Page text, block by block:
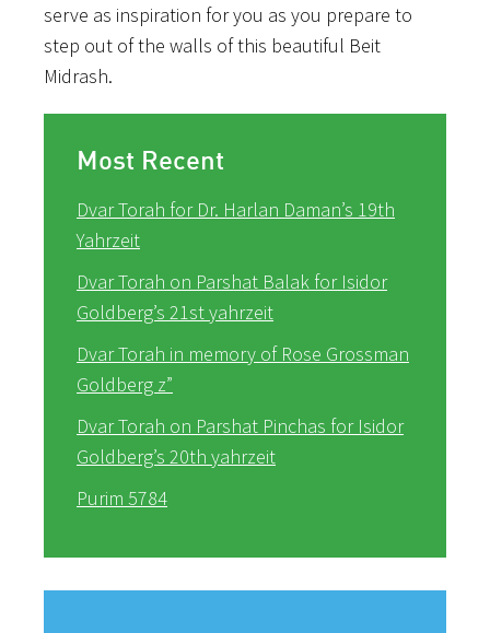
serve as inspiration for you as you prepare to
step out of the walls of this beautiful Beit
Midrash.
Most Recent
Dvar Torah for Dr. Harlan Daman’s 19th
Yahrzeit
Dvar Torah on Parshat Balak for Isidor
Goldberg’s 21st yahrzeit
Dvar Torah in memory of Rose Grossman
Goldberg z”
Dvar Torah on Parshat Pinchas for Isidor
Goldberg’s 20th yahrzeit
Purim 5784